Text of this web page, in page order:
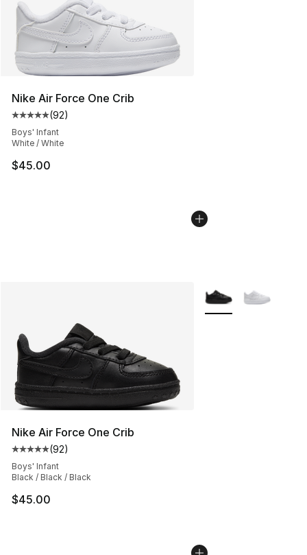
Nike Air Force One Crib
Average customer rating - [5 out of 5 stars], 92 reviews
(92)
Boys' Infant
White / White
$45.00
Nike Air Force One Crib
Average customer rating - [5 out of 5 stars], 92 reviews
(92)
Boys' Infant
Black / Black / Black
$45.00
More Colors